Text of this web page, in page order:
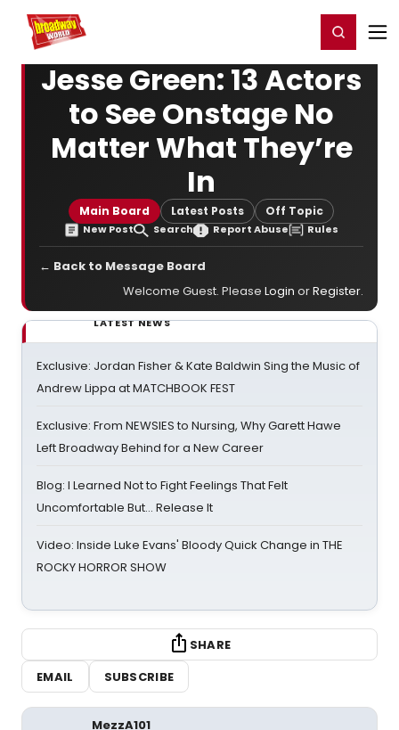
Home For You Register/Login
Jesse Green: 13 Actors
to See Onstage No
Matter What They’re
In
Main Board Latest Posts Off Topic
New Post Search Report Abuse Rules
← Back to Message Board
Welcome Guest. Please Login orRegister.
LATEST NEWS
Exclusive: Jordan Fisher & Kate Baldwin Sing the Music of
Andrew Lippa at MATCHBOOK FEST
Exclusive: From NEWSIES to Nursing, Why Garett Hawe
Left Broadway Behind for a New Career
Blog: I Learned Not to Fight Feelings That Felt
Uncomfortable But… Release It
Video: Inside Luke Evans' Bloody Quick Change in THE
ROCKY HORROR SHOW
SHARE
EMAIL
SUBSCRIBE
MezzA101